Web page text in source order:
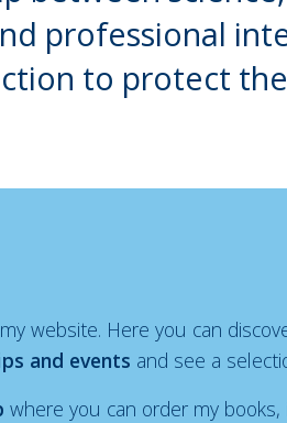
professional
to protect
website. Here you can
and events and see a
where you can order my